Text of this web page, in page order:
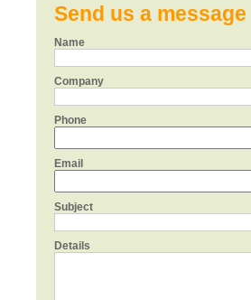
Send us a message
Name
Company
Phone
Email
Subject
Details